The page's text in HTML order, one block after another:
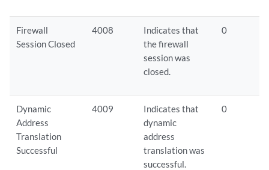
Firewall
Session Closed
4008
Indicates that
the firewall
session was
closed.
0
Dynamic
Address
Translation
Successful
4009
Indicates that
dynamic
address
translation was
successful.
0